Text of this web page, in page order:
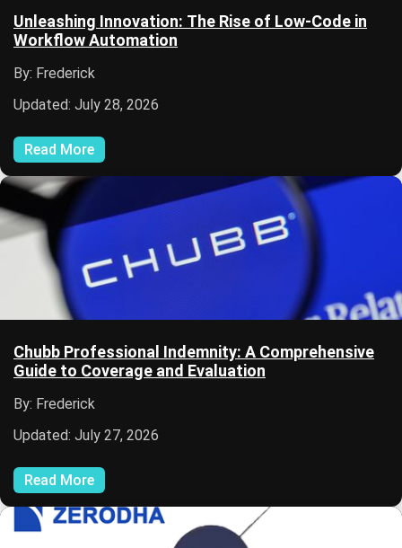
Unleashing Innovation: The Rise of Low-Code in
Workflow Automation
By: Frederick
Updated: July 28, 2026
Read More
Chubb Professional Indemnity: A Comprehensive
Guide to Coverage and Evaluation
By: Frederick
Updated: July 27, 2026
Read More